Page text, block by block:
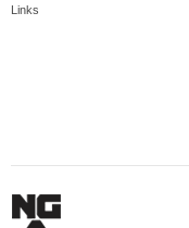
Links